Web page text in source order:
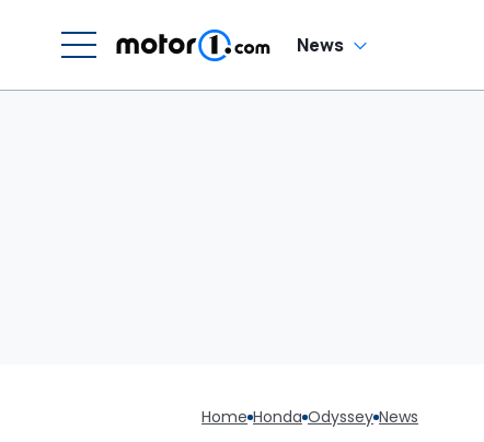
News
Home Honda Odyssey News